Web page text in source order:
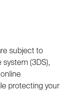
subject to
(3DS),
protecting your